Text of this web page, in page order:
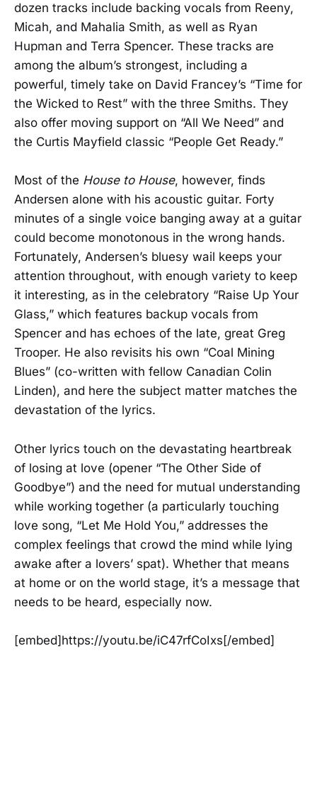
dozen tracks include backing vocals from Reeny,
Micah, and Mahalia Smith, as well as Ryan
Hupman and Terra Spencer. These tracks are
among the album’s strongest, including a
powerful, timely take on David Francey’s “Time for
the Wicked to Rest” with the three Smiths. They
also offer moving support on “All We Need” and
the Curtis Mayfield classic “People Get Ready.”
Most of the House to House, however, finds
Andersen alone with his acoustic guitar. Forty
minutes of a single voice banging away at a guitar
could become monotonous in the wrong hands.
Fortunately, Andersen’s bluesy wail keeps your
attention throughout, with enough variety to keep
it interesting, as in the celebratory “Raise Up Your
Glass,” which features backup vocals from
Spencer and has echoes of the late, great Greg
Trooper. He also revisits his own “Coal Mining
Blues” (co-written with fellow Canadian Colin
Linden), and here the subject matter matches the
devastation of the lyrics.
Other lyrics touch on the devastating heartbreak
of losing at love (opener “The Other Side of
Goodbye”) and the need for mutual understanding
while working together (a particularly touching
love song, “Let Me Hold You,” addresses the
complex feelings that crowd the mind while lying
awake after a lovers’ spat). Whether that means
at home or on the world stage, it’s a message that
needs to be heard, especially now.
[embed]https://youtu.be/iC47rfCoIxs[/embed]